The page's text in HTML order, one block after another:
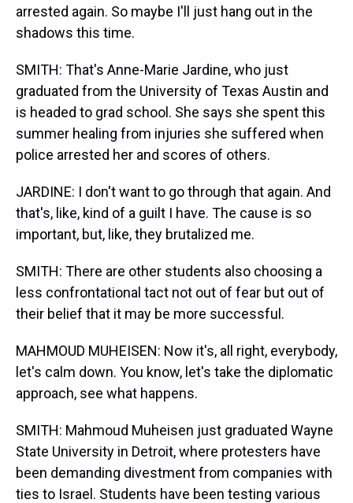
arrested again. So maybe I'll just hang out in the
shadows this time.
SMITH: That's Anne-Marie Jardine, who just
graduated from the University of Texas Austin and
is headed to grad school. She says she spent this
summer healing from injuries she suffered when
police arrested her and scores of others.
JARDINE: I don't want to go through that again. And
that's, like, kind of a guilt I have. The cause is so
important, but, like, they brutalized me.
SMITH: There are other students also choosing a
less confrontational tact not out of fear but out of
their belief that it may be more successful.
MAHMOUD MUHEISEN: Now it's, all right, everybody,
let's calm down. You know, let's take the diplomatic
approach, see what happens.
SMITH: Mahmoud Muheisen just graduated Wayne
State University in Detroit, where protesters have
been demanding divestment from companies with
ties to Israel. Students have been testing various